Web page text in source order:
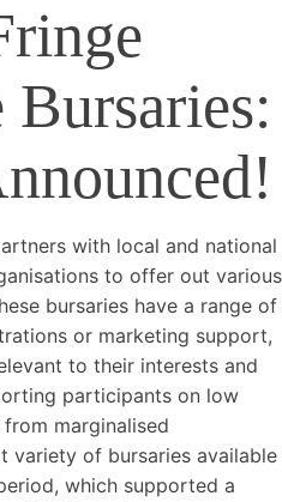
Bursaries:
with local and national
to offer out various
bursaries have a range of
or marketing support,
to their interests and
participants on low
marginalised
variety of bursaries available
which supported a